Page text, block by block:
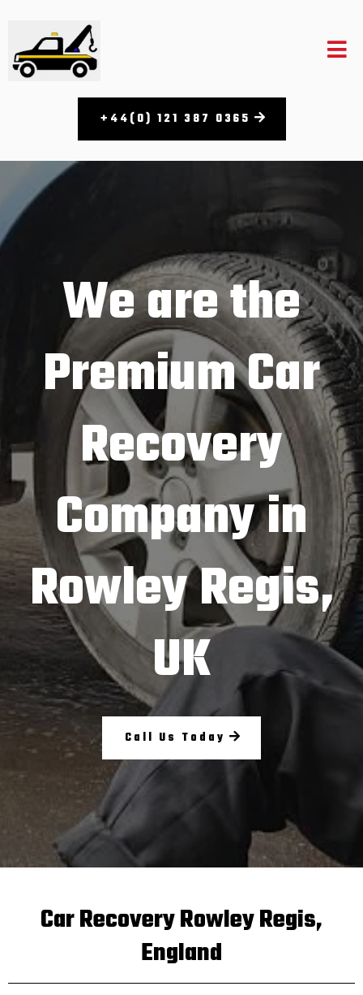
+44(0) 121 387 0365​
We are the
Premium Car
Recovery
Company in
Rowley Regis,
UK
Call Us Today
Car Recovery Rowley Regis,
England